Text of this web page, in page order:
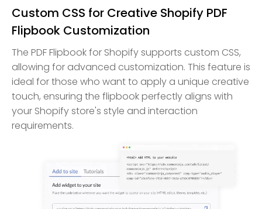
Custom CSS for Creative Shopify PDF
Flipbook Customization
The PDF Flipbook for Shopify supports custom CSS,
allowing for advanced customization. This feature is
ideal for those who want to apply a unique creative
touch, ensuring the flipbook perfectly aligns with
your Shopify store's style and interaction
requirements.